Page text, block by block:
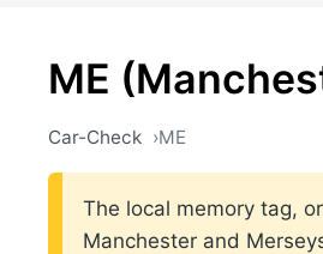
ME
Car-Check ME
The local memory tag,
Manchester and